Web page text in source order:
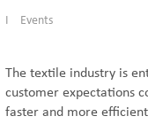
I Events
The textile industry is
customer expectations
faster and more